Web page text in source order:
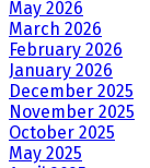
May 2026
March 2026
February 2026
January 2026
December 2025
November 2025
October 2025
May 2025